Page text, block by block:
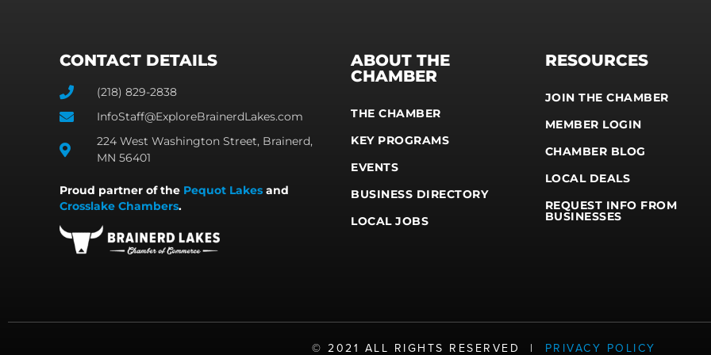
CONTACT DETAILS
(218) 829-2838
InfoStaff@ExploreBrainerdLakes.com
224 West Washington Street, Brainerd,
MN 56401
Proud partner of the Pequot Lakes and
Crosslake Chambers.
ABOUT THE
CHAMBER
THE CHAMBER
KEY PROGRAMS
EVENTS
BUSINESS DIRECTORY
LOCAL JOBS
RESOURCES
JOIN THE CHAMBER
MEMBER LOGIN
CHAMBER BLOG
LOCAL DEALS
REQUEST INFO FROM
BUSINESSES
©️ 2021 ALL RIGHTS RESERVED | PRIVACY POLICY